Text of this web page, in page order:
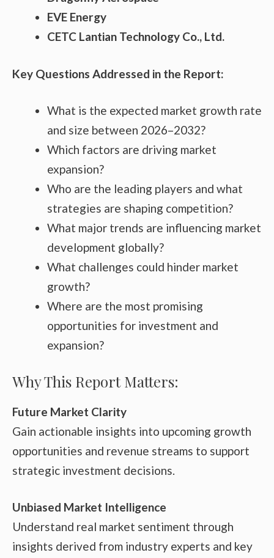
EVE Energy
CETC Lantian Technology Co., Ltd.
Key Questions Addressed in the Report:
What is the expected market growth rate
and size between 2026–2032?
Which factors are driving market
expansion?
Who are the leading players and what
strategies are shaping competition?
What major trends are influencing market
development globally?
What challenges could hinder market
growth?
Where are the most promising
opportunities for investment and
expansion?
Why This Report Matters:
Future Market Clarity
Gain actionable insights into upcoming growth
opportunities and revenue streams to support
strategic investment decisions.
Unbiased Market Intelligence
Understand real market sentiment through
insights derived from industry experts and key